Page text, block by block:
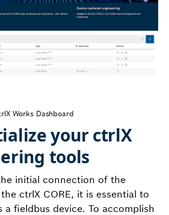
Works Dashboard
your ctrlX
tools
initial connection of the
ctrlX CORE, it is essential to
a fieldbus device. To accomplish